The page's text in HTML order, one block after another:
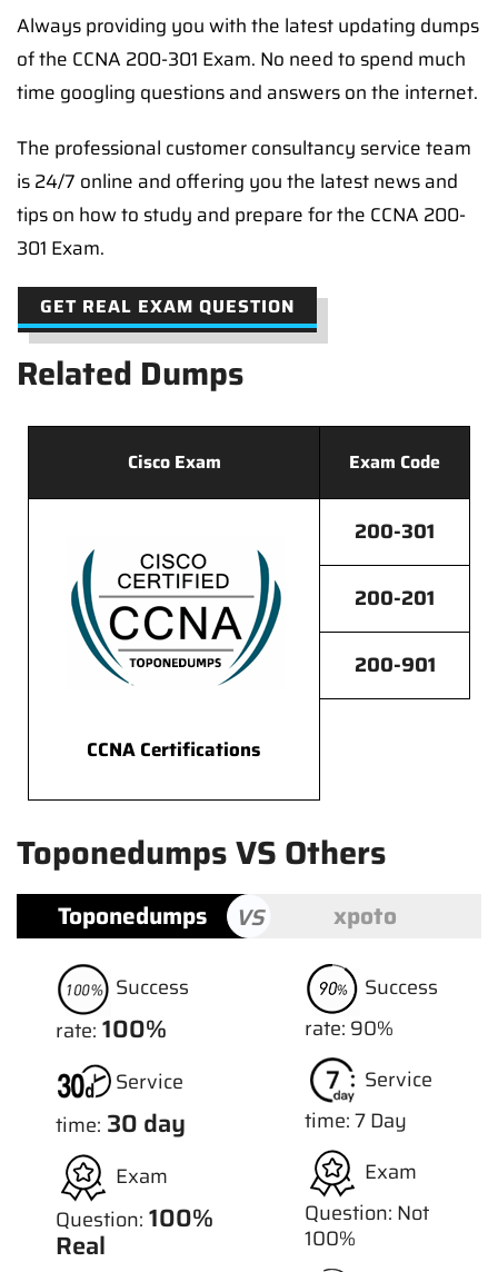
Always providing you with the latest updating dumps
of the CCNA 200-301 Exam. No need to spend much
time googling questions and answers on the internet.
The professional customer consultancy service team
is 24/7 online and offering you the latest news and
tips on how to study and prepare for the CCNA 200-
301 Exam.
GET REAL EXAM QUESTION
Related Dumps
Cisco Exam Exam Code
CCNA Certifications
200-301
200-201
200-901
Toponedumps VS Others
Toponedumps VS xpoto
Success
rate: 100%
Service
time: 30 day
Exam
Question: 100%
Real
Success
rate: 90%
Service
time: 7 Day
Exam
Question: Not
100%